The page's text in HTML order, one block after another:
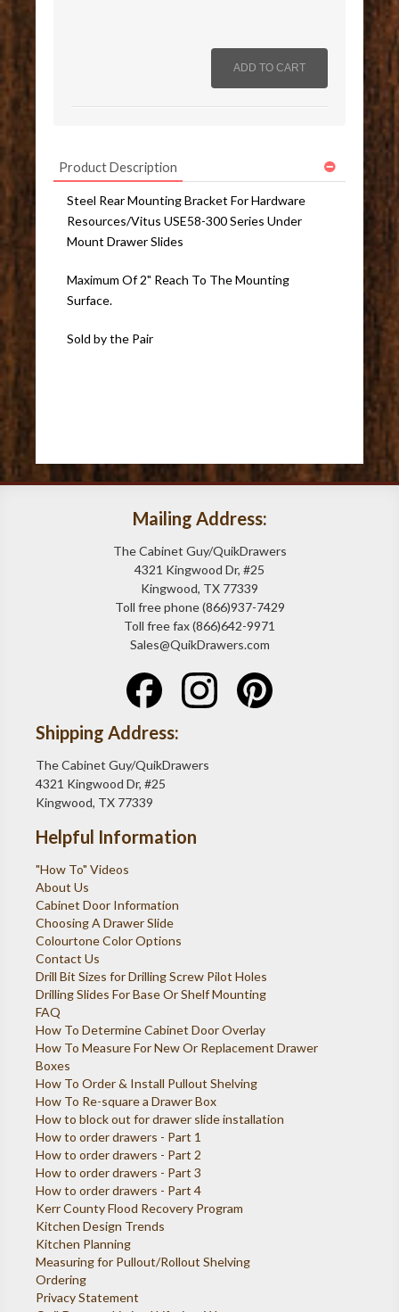
Product Description
Steel Rear Mounting Bracket For Hardware
Resources/Vitus USE58-300 Series Under
Mount Drawer Slides
Maximum Of 2" Reach To The Mounting
Surface.
Sold by the Pair
Mailing Address:
The Cabinet Guy/QuikDrawers
4321 Kingwood Dr, #25
Kingwood, TX 77339
Toll free phone (866)937-7429
Toll free fax (866)642-9971
Sales@QuikDrawers.com
Shipping Address:
The Cabinet Guy/QuikDrawers
4321 Kingwood Dr, #25
Kingwood, TX 77339
Helpful Information
"How To" Videos
About Us
Cabinet Door Information
Choosing A Drawer Slide
Colourtone Color Options
Contact Us
Drill Bit Sizes for Drilling Screw Pilot Holes
Drilling Slides For Base Or Shelf Mounting
FAQ
How To Determine Cabinet Door Overlay
How To Measure For New Or Replacement Drawer
Boxes
How To Order & Install Pullout Shelving
How To Re-square a Drawer Box
How to block out for drawer slide installation
How to order drawers - Part 1
How to order drawers - Part 2
How to order drawers - Part 3
How to order drawers - Part 4
Kerr County Flood Recovery Program
Kitchen Design Trends
Kitchen Planning
Measuring for Pullout/Rollout Shelving
Ordering
Privacy Statement